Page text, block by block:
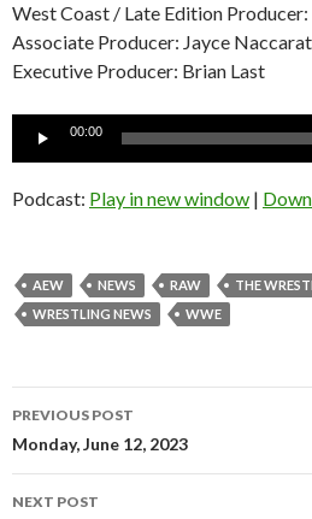
West Coast / Late Edition
Associate Producer: Jayce
Executive Producer: Brian Last
Audio
00:00
Podcast: Play in new window |
AEW NEWS RAW
THE
WRESTLING NEWS
WWE
Post
navigation
PREVIOUS POST
Monday, June 12, 2023
NEXT POST